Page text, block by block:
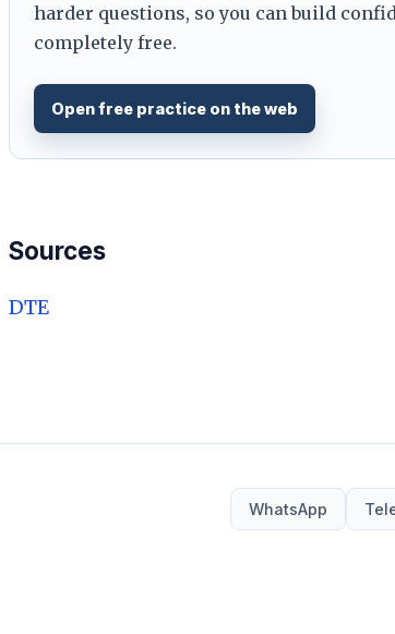
harder questions, so you can build
completely free.
Open free practice on the web
Sources
DTE
WhatsApp